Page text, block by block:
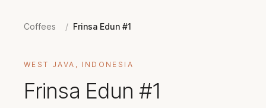
Coffees / Frinsa Edun #1
WEST JAVA, INDONESIA
Frinsa Edun #1